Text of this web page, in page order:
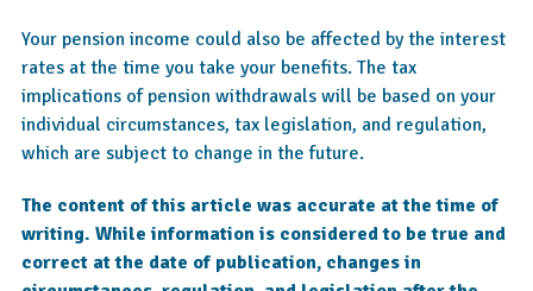
Your pension income could also be affected by the interest
rates at the time you take your benefits. The tax
implications of pension withdrawals will be based on your
individual circumstances, tax legislation, and regulation,
which are subject to change in the future.
The content of this article was accurate at the time of
writing. While information is considered to be true and
correct at the date of publication, changes in